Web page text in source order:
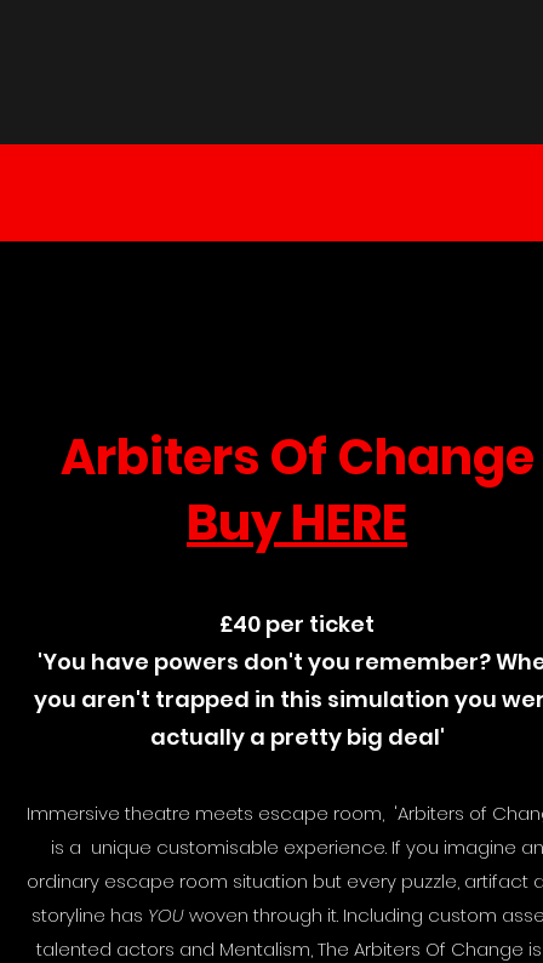
Arbiters Of Change
Buy HERE
£40 per ticket
'You have powers don't you remember?
you aren't trapped in this simulation you
actually a pretty big deal'
Immersive theatre meets escape room, 'Arbiters of
is a unique customisable experience. If you imagine an
ordinary escape room situation but every puzzle, artifact
storyline has YOUwoven through it. Including custom
talented actors and Mentalism, The Arbiters Of Change